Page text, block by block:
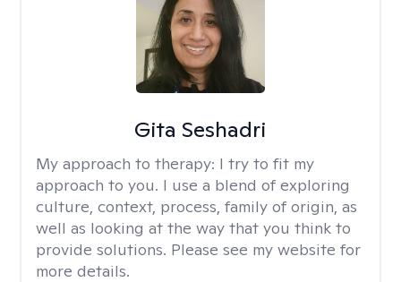
Gita Seshadri
My approach to therapy: I try to fit my
approach to you. I use a blend of exploring
culture, context, process, family of origin, as
well as looking at the way that you think to
provide solutions. Please see my website for
more details.